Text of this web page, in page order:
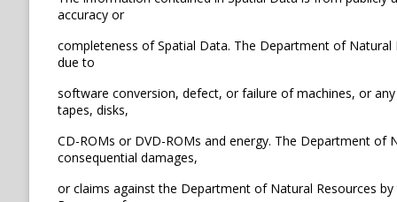
accuracy or
completeness of Spatial Data. The Department of
due to
software conversion, defect, or failure of machines, or
tapes, disks,
CD-ROMs or DVD-ROMs and energy. The Department
consequential damages,
or claims against the Department of Natural Resources